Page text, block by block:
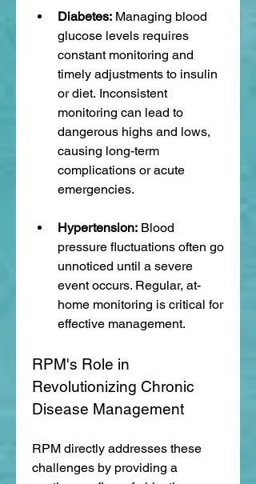
Diabetes: Managing blood
glucose levels requires
constant monitoring and
timely adjustments to insulin
or diet. Inconsistent
monitoring can lead to
dangerous highs and lows,
causing long-term
complications or acute
emergencies.
Hypertension: Blood
pressure fluctuations often go
unnoticed until a severe
event occurs. Regular, at-
home monitoring is critical for
effective management.
RPM's Role in
Revolutionizing Chronic
Disease Management
RPM directly addresses these
challenges by providing a